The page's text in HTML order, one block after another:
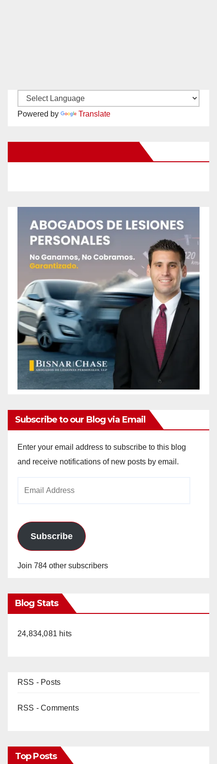
Powered by Translate
Subscribe to our Blog via Email
Enter your email address to subscribe to this blog
and receive notifications of new posts by email.
Subscribe
Join 784 other subscribers
Blog Stats
24,834,081 hits
RSS - Posts
RSS - Comments
Top Posts